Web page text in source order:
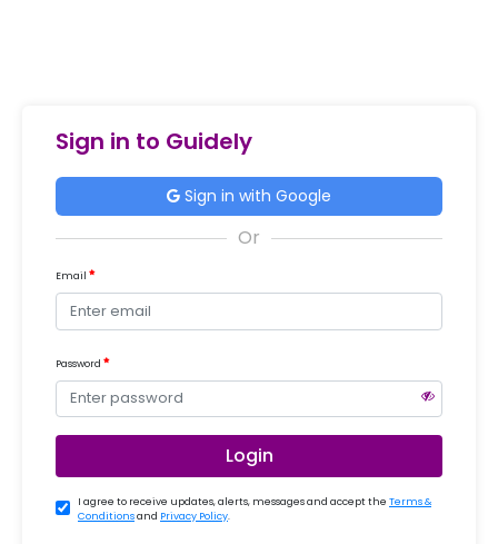
Sign in to Guidely
Sign in with Google
Email
Password
Login
I agree to receive updates, alerts, messages and accept the Terms &
Conditionsand Privacy Policy.